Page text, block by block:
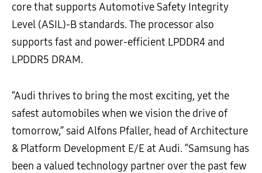
core that supports Automotive Safety Integrity
Level (ASIL)-B standards. The processor also
supports fast and power-efficient LPDDR4 and
LPDDR5 DRAM.
“Audi thrives to bring the most exciting, yet the
safest automobiles when we vision the drive of
tomorrow,” said Alfons Pfaller, head of Architecture
& Platform Development E/E at Audi. “Samsung has
been a valued technology partner over the past few